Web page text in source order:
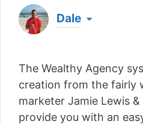
Dale
a living from his
as an electrician
what he's learned to
[read more]
The Wealthy Agency
creation from the fairly
marketer Jamie Lewis
provide you with an